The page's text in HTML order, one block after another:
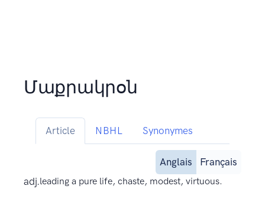
Մաքրակրօն
Article NBHL Synonymes
Anglais
Français
adj.leading a pure life, chaste, modest, virtuous.